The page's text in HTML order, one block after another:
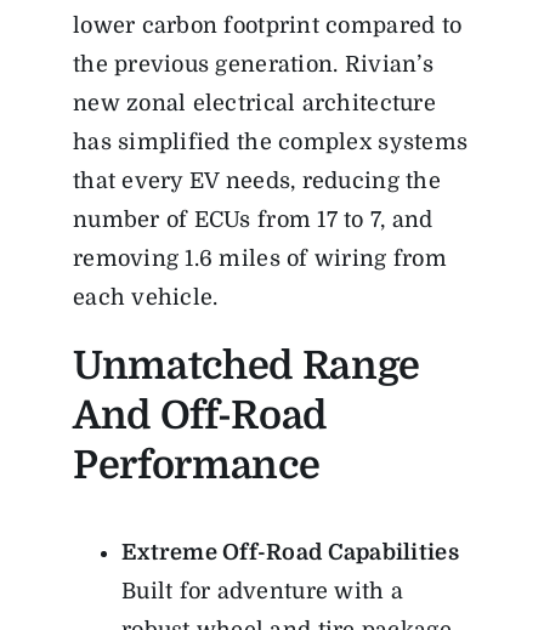
lower carbon footprint compared to
the previous generation. Rivian’s
new zonal electrical architecture
has simplified the complex systems
that every EV needs, reducing the
number of ECUs from 17 to 7, and
removing 1.6 miles of wiring from
each vehicle.
Unmatched Range
And Off-Road
Performance
Extreme Off-Road Capabilities
Built for adventure with a